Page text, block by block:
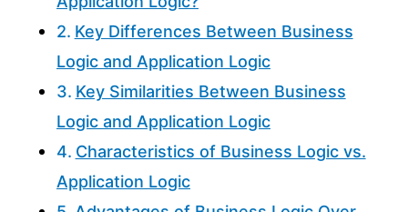
Key Differences Between Business
Logic and Application Logic
Key Similarities Between Business
Logic and Application Logic
Characteristics of Business Logic vs.
Application Logic